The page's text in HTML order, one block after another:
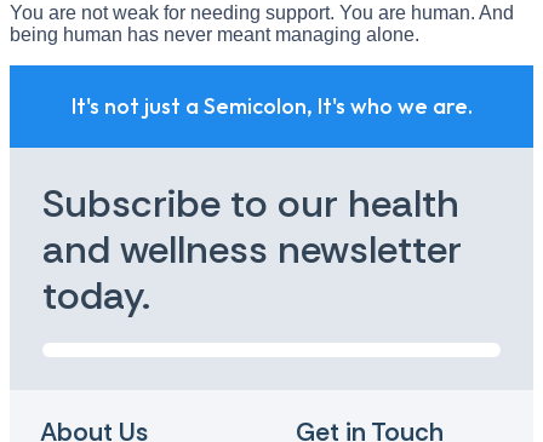
You are not weak for needing support. You are human. And
being human has never meant managing alone.
It's not just a Semicolon, It's who we are.
Subscribe to our health
and wellness newsletter
today.
About Us Get in Touch